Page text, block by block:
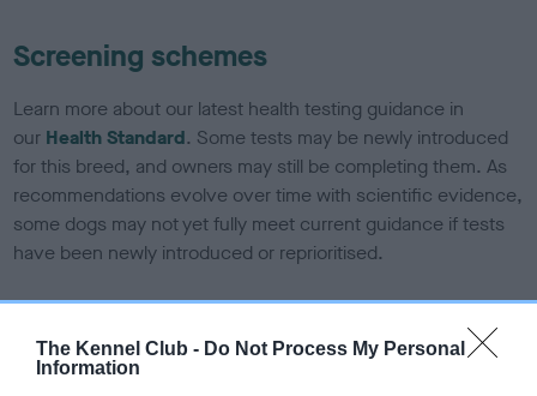
The Kennel Club - Do Not Process My Personal
Information
Screening schemes
Learn more about our latest health testing guidance in
our Health Standard. Some tests may be newly introduced
for this breed, and owners may still be completing them. As
recommendations evolve over time with scientific evidence,
some dogs may not yet fully meet current guidance if tests
have been newly introduced or reprioritised.
BVA/KC/ISDS Eye Scheme - No Record Held
Our records indicate this health result is not recorded on